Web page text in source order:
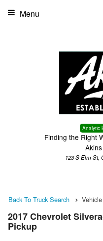
Analytic
Finding the Right
123 S Elm St,
Menu
Back To Truck Search
2017 Chevrolet
Pickup